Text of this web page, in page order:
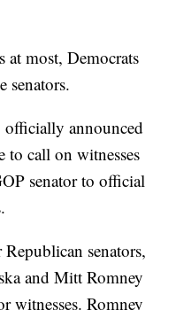
at most, Democrats
senators.
officially announced
to call on witnesses
senator to official
senators,
and Mitt Romney
witnesses. Romney